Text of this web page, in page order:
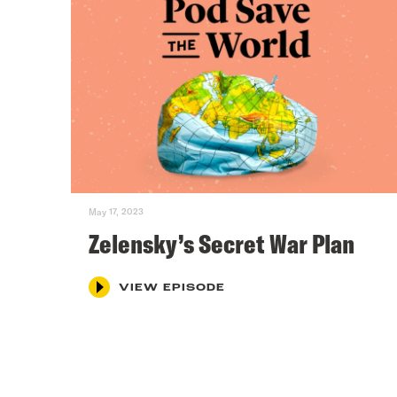
May 17, 2023
Zelensky’s Secret War Plan
VIEW EPISODE